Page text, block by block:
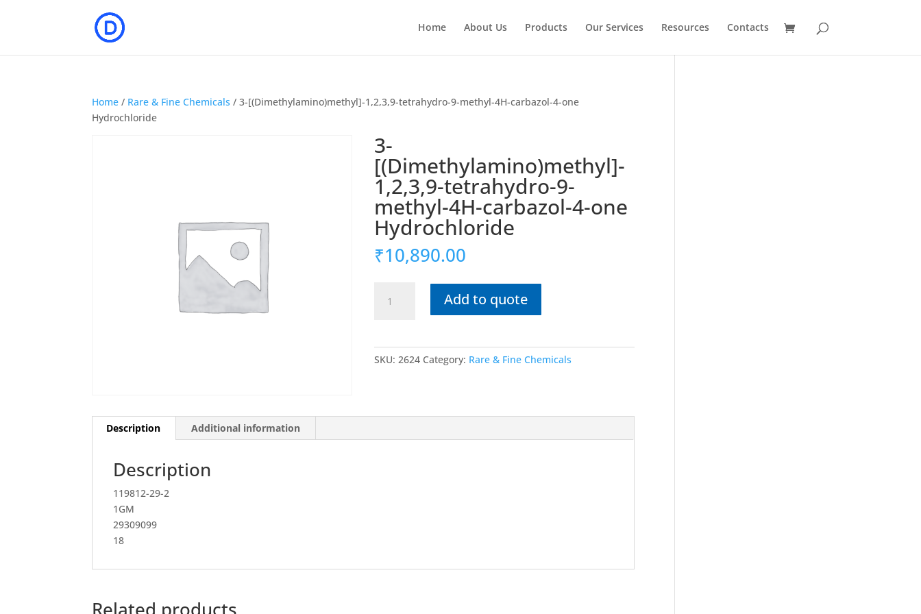
Home About Us Products Our Services Resources Contacts
Home / Rare & Fine Chemicals / 3-[(Dimethylamino)methyl]-1,2,3,9-tetrahydro-9-methyl-4H-carbazol-4-one
Hydrochloride
3-
[(Dimethylamino)methyl]-
1,2,3,9-tetrahydro-9-
methyl-4H-carbazol-4-one
Hydrochloride
₹10,890.00
[(Dimethylamino)methyl]-1,2,3,9-
one
Add to quote
SKU:2624 Category: Rare & Fine Chemicals
Description Additional information
Description
119812-29-2
1GM
29309099
18